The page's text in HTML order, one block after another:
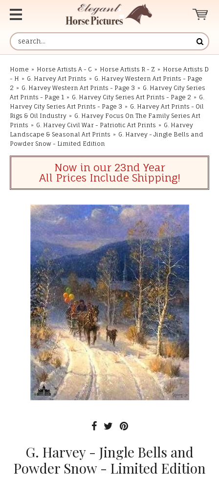
Home » Horse Artists A - C » Horse Artists R - Z » Horse Artists D
- H » G. Harvey Art Prints » G. Harvey Western Art Prints - Page
2 » G. Harvey Western Art Prints - Page 3 » G. Harvey City Series
Art Prints - Page 1 » G. Harvey City Series Art Prints - Page 2 » G.
Harvey City Series Art Prints - Page 3 » G. Harvey Art Prints - Oil
Rigs & Oil Industry » G. Harvey Focus On The Family Series Art
Prints » G. Harvey Civil War - Patriotic Art Prints » G. Harvey
Landscape & Seasonal Art Prints » G. Harvey - Jingle Bells and
Powder Snow - Limited Edition
Now in our 23nd Year
All Prices Include Shipping!
G. Harvey - Jingle Bells and
Powder Snow - Limited Edition